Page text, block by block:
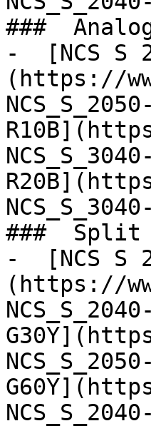
###
-  [NCS S
(https://
###  Split
-  [NCS S
(https://